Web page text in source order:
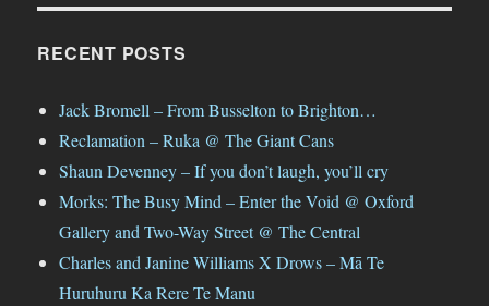
RECENT POSTS
Jack Bromell – From Busselton to Brighton…
Reclamation – Ruka @ The Giant Cans
Shaun Devenney – If you don’t laugh, you’ll cry
Morks: The Busy Mind – Enter the Void @ Oxford
Gallery and Two-Way Street @ The Central
Charles and Janine Williams X Drows – Mā Te
Huruhuru Ka Rere Te Manu